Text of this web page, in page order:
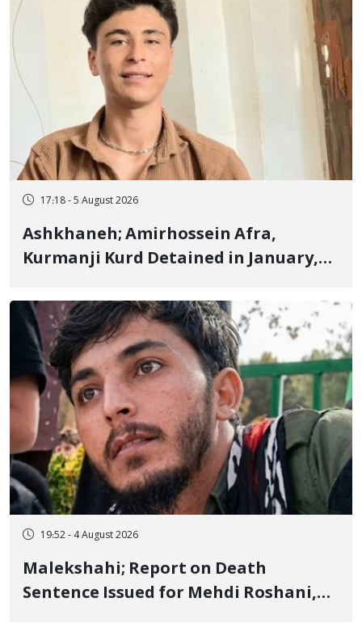
17:18 - 5 August 2026
Ashkhaneh; Amirhossein Afra,
Kurmanji Kurd Detained in January,
Flogging, and Cash Fine
19:52 - 4 August 2026
Malekshahi; Report on Death
Sentence Issued for Mehdi Roshani,